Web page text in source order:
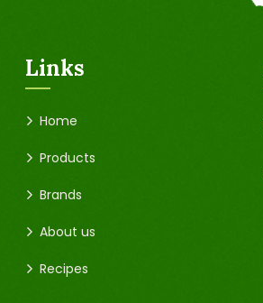
Links
Home
Products
Brands
About us
Recipes